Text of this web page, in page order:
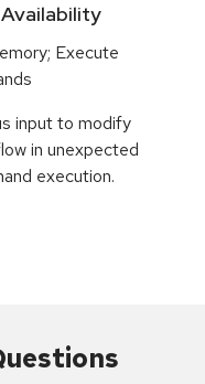
Execute
input to modify
in unexpected
execution.